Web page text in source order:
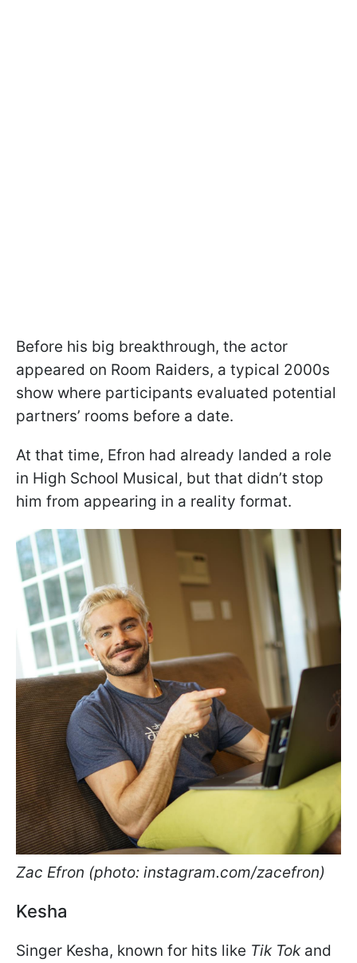
Before his big breakthrough, the actor
appeared on Room Raiders, a typical 2000s
show where participants evaluated potential
partners’ rooms before a date.
At that time, Efron had already landed a role
in High School Musical, but that didn’t stop
him from appearing in a reality format.
Zac Efron (photo: instagram.com/zacefron)
Kesha
Singer Kesha, known for hits like Tik Tokand